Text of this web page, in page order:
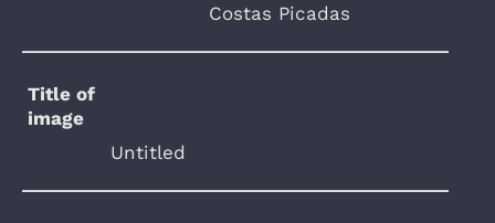
Costas Picadas
Title of
image
Untitled